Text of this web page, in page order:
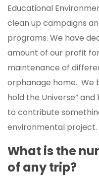
Educational
clean up campaigns
programs. We have
amount of our profit
maintenance of
orphanage home. We
hold the Universe”
to contribute
environmental project.
What is the
of any trip?